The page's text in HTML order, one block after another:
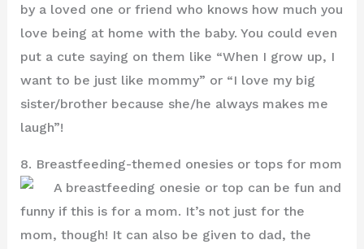
by a loved one or friend who knows how much you
love being at home with the baby. You could even
put a cute saying on them like “When I grow up, I
want to be just like mommy” or “I love my big
sister/brother because she/he always makes me
laugh”!
8. Breastfeeding-themed onesies or tops for mom
A breastfeeding onesie or top can be fun and
funny if this is for a mom. It’s not just for the
mom, though! It can also be given to dad, the